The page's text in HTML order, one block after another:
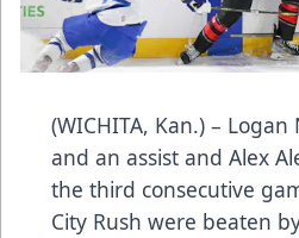
(WICHITA, Kan.) –
and an assist and Alex
the third consecutive
City Rush were beaten